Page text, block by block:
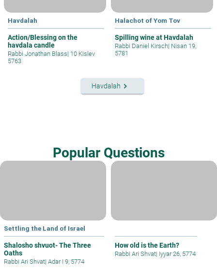
Havdalah
Action/Blessing on the
havdala candle
Rabbi Jonathan Blass| 10 Kislev
5763
Halachot of Yom Tov
Spilling wine at Havdalah
Rabbi Daniel Kirsch| Nisan 19,
5781
Havdalah keyboard_arrow_right
Popular Questions
Settling the Land of Israel
Shalosho shvuot- The Three
Oaths
Rabbi Ari Shvat| Adar I 9, 5774
How old is the Earth?
Rabbi Ari Shvat| Iyyar 26, 5774